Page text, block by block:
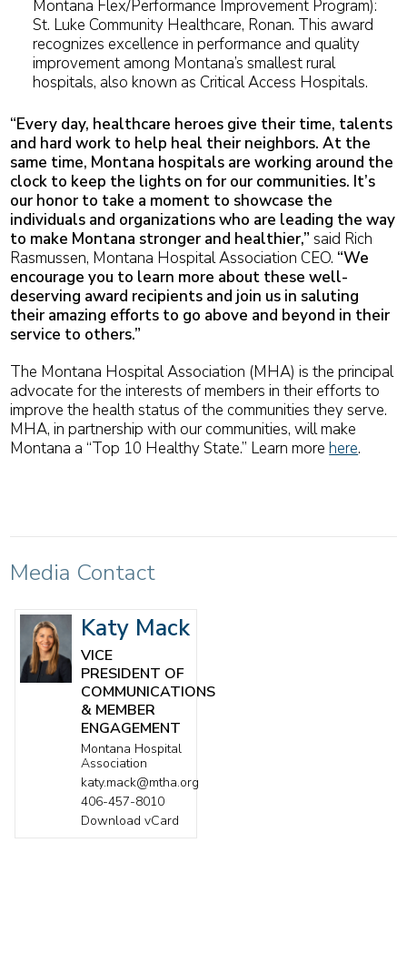
Montana Flex/Performance Improvement Program):
St. Luke Community Healthcare, Ronan. This award
recognizes excellence in performance and quality
improvement among Montana’s smallest rural
hospitals, also known as Critical Access Hospitals.
“Every day, healthcare heroes give their time, talents
and hard work to help heal their neighbors. At the
same time, Montana hospitals are working around the
clock to keep the lights on for our communities. It’s
our honor to take a moment to showcase the
individuals and organizations who are leading the way
to make Montana stronger and healthier,” said Rich
Rasmussen, Montana Hospital Association CEO. “We
encourage you to learn more about these well-
deserving award recipients and join us in saluting
their amazing efforts to go above and beyond in their
service to others.”
The Montana Hospital Association (MHA) is the principal
advocate for the interests of members in their efforts to
improve the health status of the communities they serve.
MHA, in partnership with our communities, will make
Montana a “Top 10 Healthy State.” Learn morehere.
Media Contact
Katy Mack
VICE
PRESIDENT OF
COMMUNICATIONS
& MEMBER
ENGAGEMENT
Montana Hospital
Association
katy.mack@mtha.org
406-457-8010
Download vCard